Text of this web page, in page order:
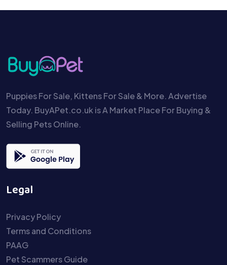
Puppies For Sale, Kittens For Sale & More. Advertise
Today. BuyAPet.co.uk is A Market Place For Buying &
Selling Pets Online.
Legal
Privacy Policy
Terms and Conditions
PAAG
Pet Scammers Guide